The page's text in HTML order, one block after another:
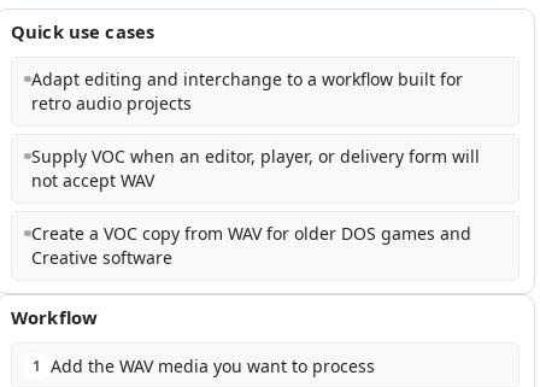
Quick use cases
Adapt editing and interchange to a workflow built for
retro audio projects
Supply VOC when an editor, player, or delivery form will
not accept WAV
Create a VOC copy from WAV for older DOS games and
Creative software
Workflow
1 Add the WAV media you want to process